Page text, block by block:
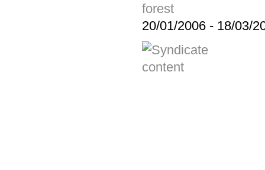
forest
20/01/2006 - 18/03/